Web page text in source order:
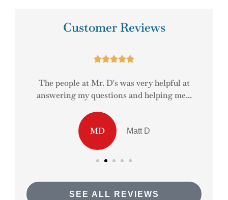
Customer Reviews

The people at Mr. D's was very helpful at
answering my questions and helping me...
MD Matt D
SEE ALL REVIEWS